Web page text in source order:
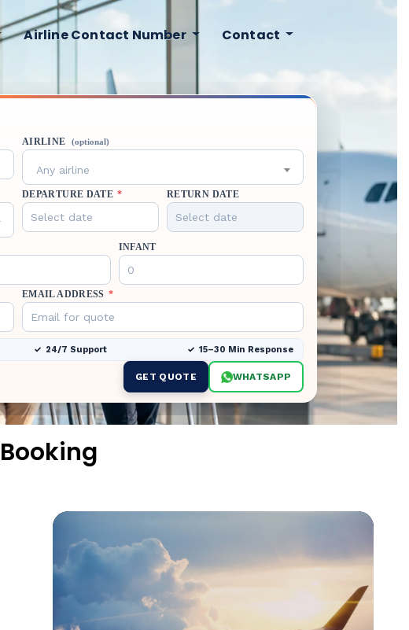
Airline Contact Number Contact
AIRLINE (optional)
Any airline
DEPARTURE DATE * RETURN DATE
INFANT
EMAIL ADDRESS *
24/7 Support 15–30 Min Response
GET QUOTE WHATSAPP